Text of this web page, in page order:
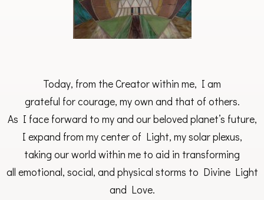
Today, from the Creator within me, I am
grateful for courage, my own and that of others.
As I face forward to my and our beloved planet’s future,
I expand from my center of Light, my solar plexus,
taking our world within me to aid in transforming
all emotional, social, and physical storms to Divine Light
and Love.